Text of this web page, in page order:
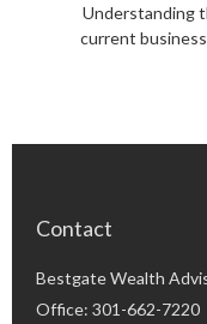
Understanding
current
Contact
Bestgate Wealth
Office: 301-662-7220